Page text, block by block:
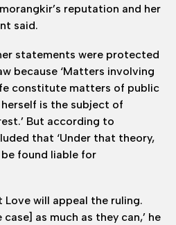
reputation and her
said.
statements were protected
because ‘Matters involving
constitute matters of public
is the subject of
But according to
that ‘Under that theory,
found liable for
will appeal the ruling.
as much as they can,’ he